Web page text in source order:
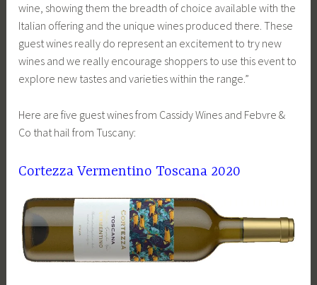
wine, showing them the breadth of choice available with the
Italian offering and the unique wines produced there. These
guest wines really do represent an excitement to try new
wines and we really encourage shoppers to use this event to
explore new tastes and varieties within the range.”
Here are five guest wines from Cassidy Wines and Febvre &
Co that hail from Tuscany:
Cortezza Vermentino Toscana 2020